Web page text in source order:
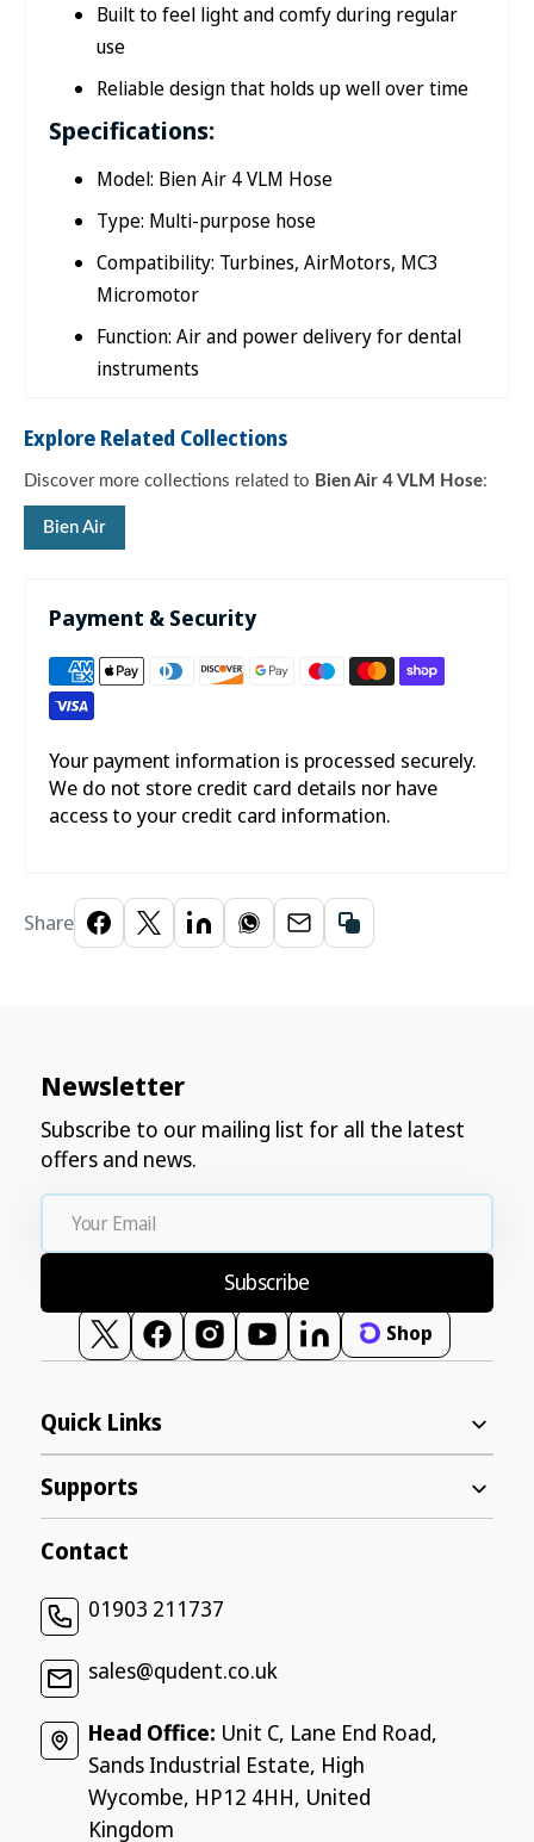
Built to feel light and comfy during regular
use
Reliable design that holds up well over time
Specifications:
Model: Bien Air 4 VLM Hose
Type: Multi-purpose hose
Compatibility: Turbines, AirMotors, MC3
Micromotor
Function: Air and power delivery for dental
instruments
Explore Related Collections
Discover more collections related to Bien Air 4 VLM Hose:
Bien Air
Payment & Security
Your payment information is processed securely.
We do not store credit card details nor have
access to your credit card information.
Share
Newsletter
Subscribe to our mailing list for all the latest
offers and news.
Your
Email
Subscribe
TwitterFacebookInstagram
YouTubeVimeo Shop
Quick Links
Supports
Contact
01903 211737
sales@qudent.co.uk
Head Office: Unit C, Lane End Road,
Sands Industrial Estate, High
Wycombe, HP12 4HH, United
Kingdom